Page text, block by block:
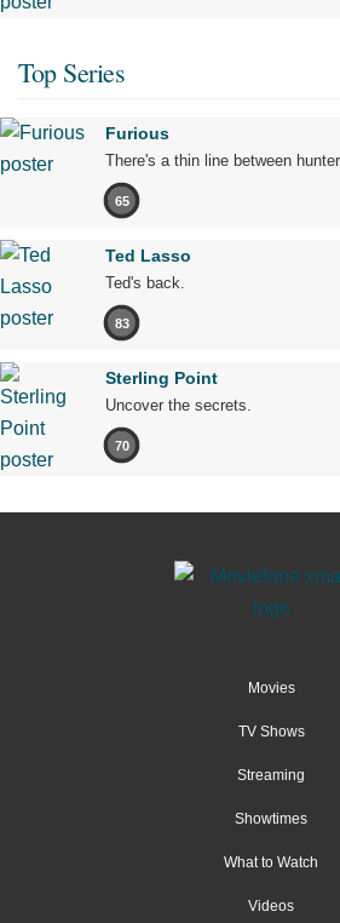
Top Series
Furious
There's a thin line between
65
Ted Lasso
Ted's back.
83
Sterling Point
Uncover the secrets.
70
Movies
TV Shows
Streaming
Showtimes
What to Watch
Videos